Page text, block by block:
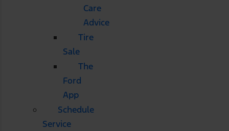
Care
Advice
Tire
Sale
The
Ford
App
Schedule
Service